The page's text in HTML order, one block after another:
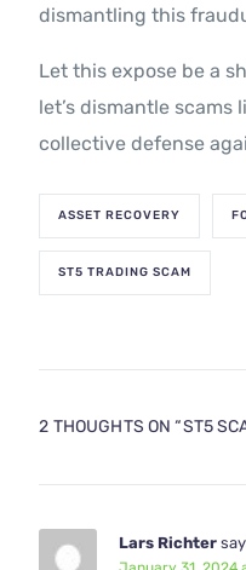
dismantling this
Let this expose be a
let’s dismantle scams
collective defense
ASSET RECOVERY
ST5 TRADING SCAM
2 THOUGHTS ON “ST5
Lars Richter